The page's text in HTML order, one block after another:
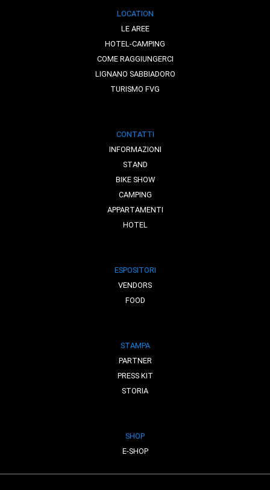
LOCATION
LE AREE
HOTEL-CAMPING
COME RAGGIUNGERCI
LIGNANO SABBIADORO
TURISMO FVG
CONTATTI
INFORMAZIONI
STAND
BIKE SHOW
CAMPING
APPARTAMENTI
HOTEL
ESPOSITORI
VENDORS
FOOD
STAMPA
PARTNER
PRESS KIT
STORIA
SHOP
E-SHOP